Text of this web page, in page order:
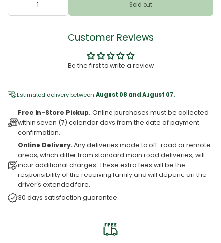
Sold out
Customer Reviews
Be the first to write a review
Estimated delivery between August 08 and August 07.
Free In-Store Pickup. Online purchases must be collected
within seven (7) calendar days from the date of payment
confirmation.
Online Delivery. Any deliveries made to off-road or remote
areas, which differ from standard main road deliveries, will
incur additional charges. These extra fees will be the
responsibility of the receiving family and will depend on the
driver’s extended fare.
30 days satisfaction guarantee